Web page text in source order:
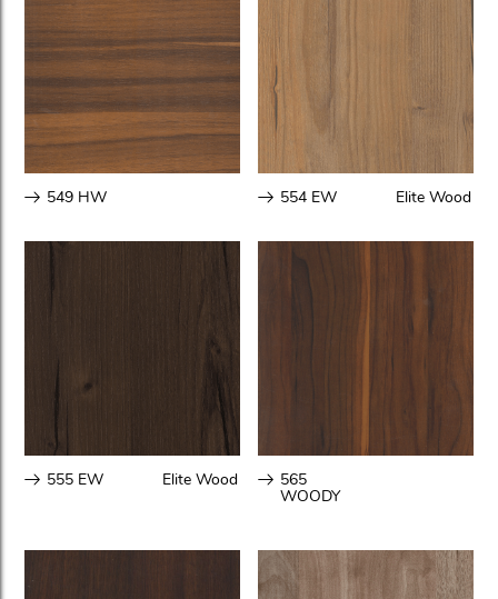
549 HW 554 EW Elite Wood
555 EW Elite Wood 565
WOODY